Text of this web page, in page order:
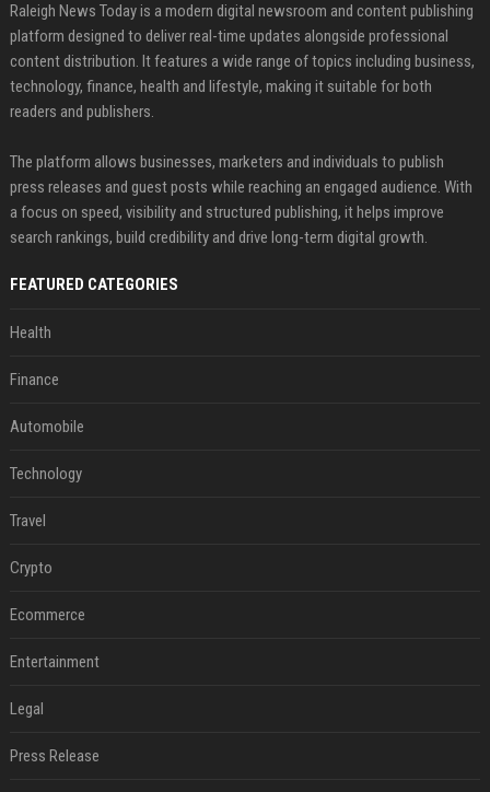
Raleigh News Today is a modern digital newsroom and content publishing
platform designed to deliver real-time updates alongside professional
content distribution. It features a wide range of topics including business,
technology, finance, health and lifestyle, making it suitable for both
readers and publishers.
The platform allows businesses, marketers and individuals to publish
press releases and guest posts while reaching an engaged audience. With
a focus on speed, visibility and structured publishing, it helps improve
search rankings, build credibility and drive long-term digital growth.
FEATURED CATEGORIES
Health
Finance
Automobile
Technology
Travel
Crypto
Ecommerce
Entertainment
Legal
Press Release